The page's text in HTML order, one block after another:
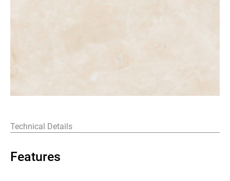
Technical Details
Features